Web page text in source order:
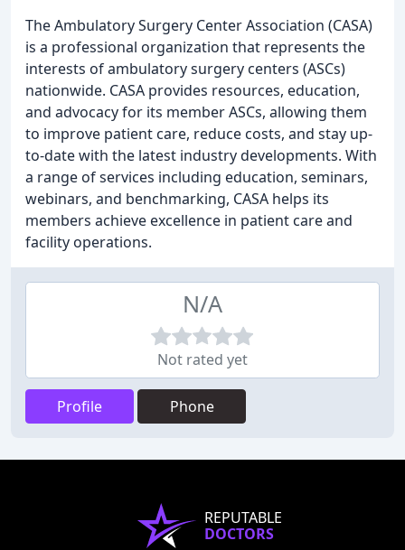
The Ambulatory Surgery Center Association (CASA)
is a professional organization that represents the
interests of ambulatory surgery centers (ASCs)
nationwide. CASA provides resources, education,
and advocacy for its member ASCs, allowing them
to improve patient care, reduce costs, and stay up-
to-date with the latest industry developments. With
a range of services including education, seminars,
webinars, and benchmarking, CASA helps its
members achieve excellence in patient care and
facility operations.
N/A
Not rated yet
Profile Phone
REPUTABLE
DOCTORS